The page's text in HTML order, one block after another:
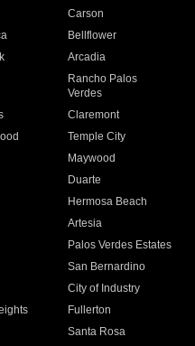
Carson
Bellflower
Arcadia
Rancho Palos
Verdes
Claremont
Temple City
Maywood
Duarte
Hermosa Beach
Artesia
Palos Verdes Estates
San Bernardino
City of Industry
Fullerton
Santa Rosa